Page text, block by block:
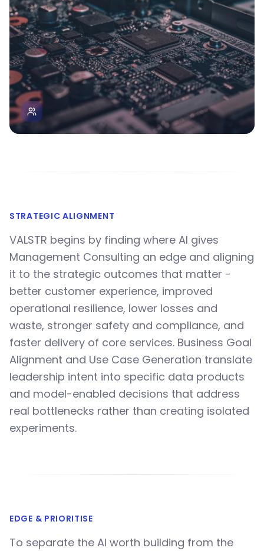
STRATEGIC ALIGNMENT
VALSTR begins by finding where AI gives
Management Consulting an edge and aligning
it to the strategic outcomes that matter -
better customer experience, improved
operational resilience, lower losses and
waste, stronger safety and compliance, and
faster delivery of core services. Business Goal
Alignment and Use Case Generation translate
leadership intent into specific data products
and model-enabled decisions that address
real bottlenecks rather than creating isolated
experiments.
EDGE & PRIORITISE
To separate the AI worth building from the